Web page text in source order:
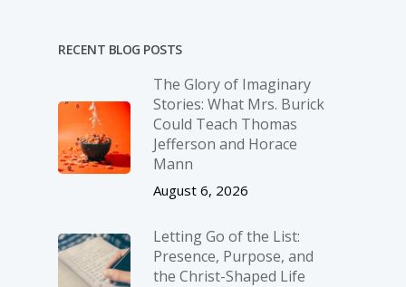
RECENT BLOG POSTS
The Glory of Imaginary
Stories: What Mrs. Burick
Could Teach Thomas
Jefferson and Horace
Mann
August 6, 2026
Letting Go of the List:
Presence, Purpose, and
the Christ-Shaped Life